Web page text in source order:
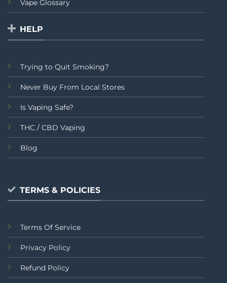
Vape Glossary
HELP
Trying to Quit Smoking?
Never Buy From Local Stores
Is Vaping Safe?
THC / CBD Vaping
Blog
TERMS & POLICIES
Terms Of Service
Privacy Policy
Refund Policy